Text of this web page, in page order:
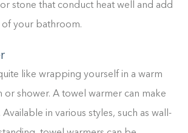
stone that conduct heat well and add
your bathroom.
like wrapping yourself in a warm
or shower. A towel warmer can make
Available in various styles, such as wall-